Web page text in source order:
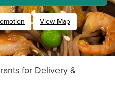
View Map
for Delivery &